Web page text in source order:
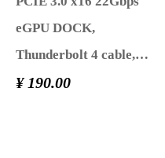
eGPU DOCK,
Thunderbolt 4 cable,
compatible with external
¥ 190.00